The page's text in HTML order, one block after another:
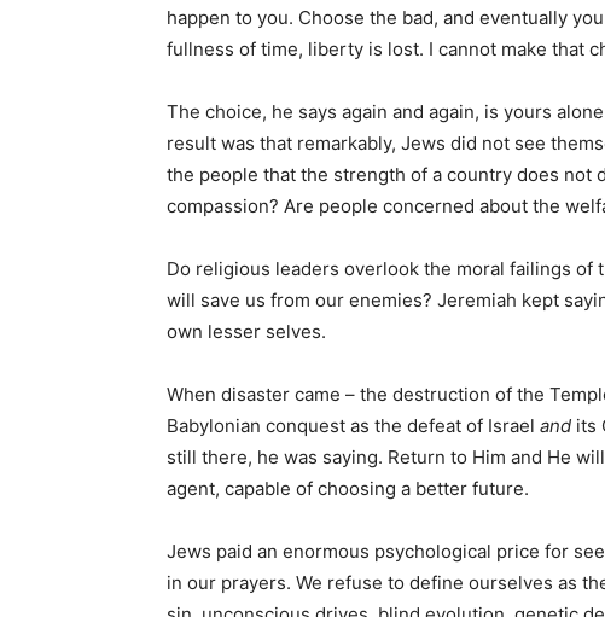
happen to you. Choose the bad, and eventually
fullness of time, liberty is lost. I cannot make that
The choice, he says again and again, is yours
result was that remarkably, Jews did not see
the people that the strength of a country does not
compassion? Are people concerned about the
Do religious leaders overlook the moral failings
will save us from our enemies? Jeremiah kept
own lesser selves.
When disaster came – the destruction of the
Babylonian conquest as the defeat of Israel and its
still there, he was saying. Return to Him and He
agent, capable of choosing a better future.
Jews paid an enormous psychological price for
in our prayers. We refuse to define ourselves as